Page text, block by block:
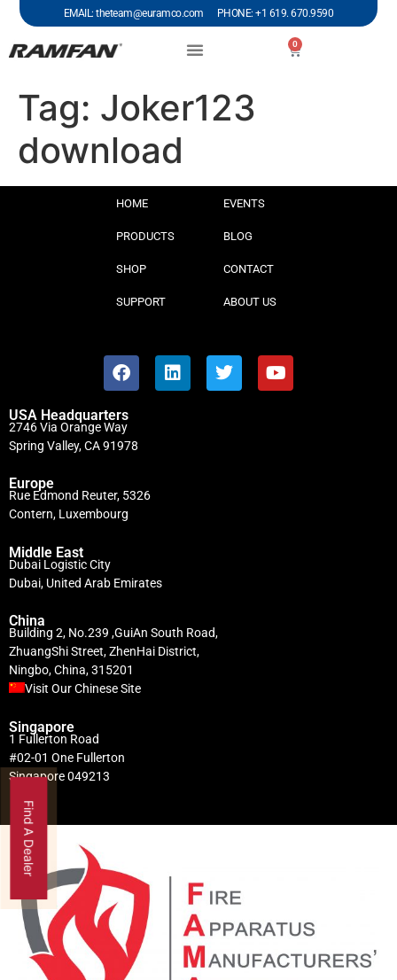
EMAIL: theteam@euramco.com PHONE: +1 619. 670.9590
0
Tag: Joker123
download
HOME
PRODUCTS
SHOP
SUPPORT
EVENTS
BLOG
CONTACT
ABOUT US
USA Headquarters
2746 Via Orange Way
Spring Valley, CA 91978
Europe
Rue Edmond Reuter, 5326
Contern, Luxembourg
Middle East
Dubai Logistic City
Dubai, United Arab Emirates
China
Building 2, No.239 ,GuiAn South Road,
ZhuangShi Street, ZhenHai District,
Ningbo, China, 315201
Visit Our Chinese Site
Singapore
1 Fullerton Road
#02-01 One Fullerton
Singapore 049213
Find A Dealer